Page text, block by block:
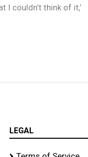
I couldn’t think of it,’
LEGAL